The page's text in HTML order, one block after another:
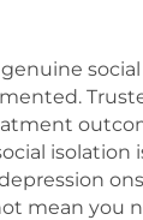
isolation
mean you